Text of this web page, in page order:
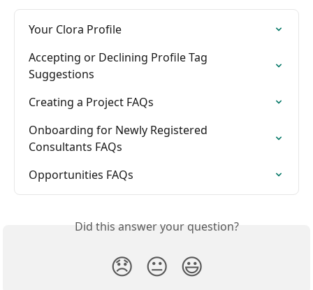
Your Clora Profile
Accepting or Declining Profile Tag
Suggestions
Creating a Project FAQs
Onboarding for Newly Registered
Consultants FAQs
Opportunities FAQs
Did this answer your question?
😞 😐 😃